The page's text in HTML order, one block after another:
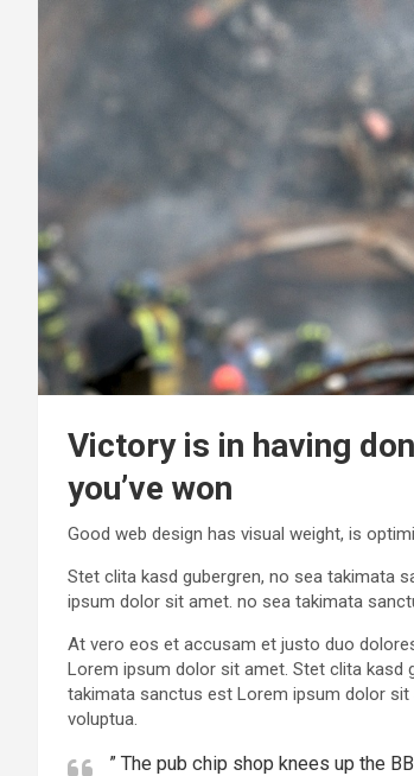
Victory is in having
you’ve won
Good web design has visual weight, is
Stet clita kasd gubergren, no sea takimata
ipsum dolor sit amet. no sea takimata
At vero eos et accusam et justo duo
Lorem ipsum dolor sit amet. Stet clita kasd
takimata sanctus est Lorem ipsum dolor
voluptua.
” The pub chip shop knees up the